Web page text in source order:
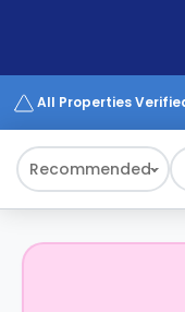
Works
All Properties
Recommended